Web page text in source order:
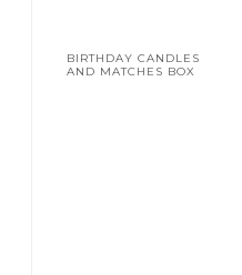
BIRTHDAY CANDLES
AND MATCHES BOX